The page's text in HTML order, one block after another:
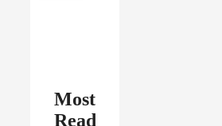
Most
Read